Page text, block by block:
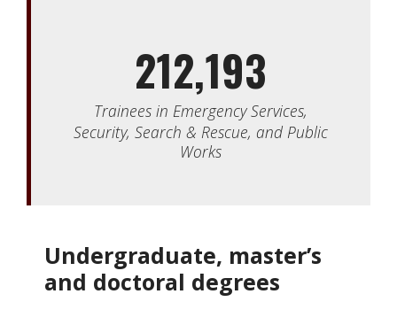
212,193
Trainees in Emergency Services,
Security, Search & Rescue, and Public
Works
Undergraduate, master’s
and doctoral degrees